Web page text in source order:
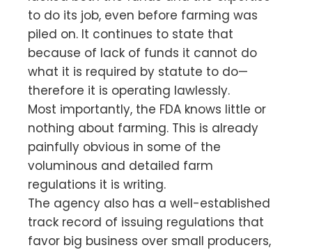
to do its job, even before farming was
piled on. It continues to state that
because of lack of funds it cannot do
what it is required by statute to do—
therefore it is operating lawlessly.
Most importantly, the FDA knows little or
nothing about farming. This is already
painfully obvious in some of the
voluminous and detailed farm
regulations it is writing.
The agency also has a well-established
track record of issuing regulations that
favor big business over small producers,